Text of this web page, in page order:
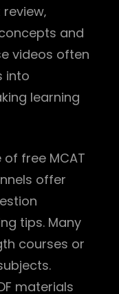
and
videos often
into
learning
free MCAT
offer
tips. Many
courses or
materials